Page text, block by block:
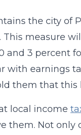
the city of
measure
and 3 percent
with earnings
them that
local income
Not only